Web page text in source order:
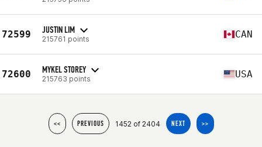
72599 JUSTIN LIM
215761 points CAN
72600 MYKEL STOREY
215763 points USA
<< PREVIOUS 1452 of 2404 NEXT >>